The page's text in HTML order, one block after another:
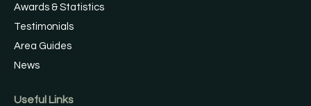
Awards & Statistics
Testimonials
Area Guides
News
Useful Links